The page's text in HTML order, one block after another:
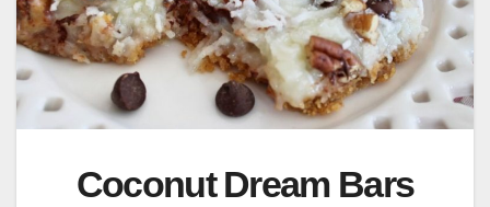
Coconut Dream Bars